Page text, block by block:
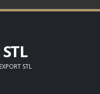
EXPORT STL